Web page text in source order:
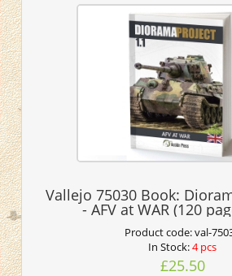
Vallejo 75030 Book:
- AFV at WAR (120
Product code:val-
In Stock:4 pcs
£25.50